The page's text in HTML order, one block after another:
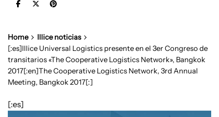
Home
Illice noticias
[:es]Illice Universal Logistics presente en el 3er Congreso de
transitarios «The Cooperative Logistics Network», Bangkok
2017[:en]The Cooperative Logistics Network, 3rd Annual
Meeting, Bangkok 2017[:]
[:es]